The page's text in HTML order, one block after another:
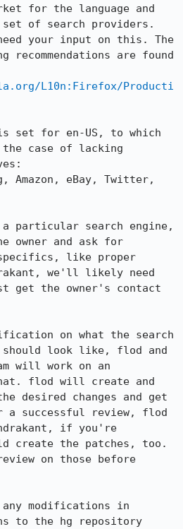
for the language and
set of search providers.
your input on this. The
recommendations are found
L10n:Firefox/Producti
set for en-US, to which
case of lacking
Amazon, eBay, Twitter,
a particular search engine,
owner and ask for
like proper
we'll likely need
get the owner's contact
on what the search
look like, flod and
will work on an
flod will create and
desired changes and get
a successful review, flod
if you're
create the patches, too.
on those before
any modifications in
to the hg repository